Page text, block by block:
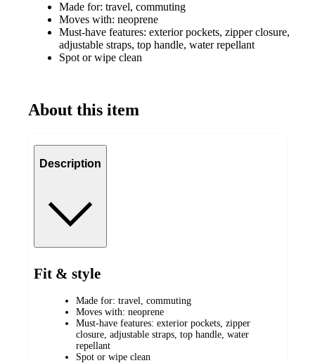
Made for: travel, commuting
Moves with: neoprene
Must-have features: exterior pockets, zipper closure,
adjustable straps, top handle, water repellant
Spot or wipe clean
About this item
Description
Fit & style
Made for: travel, commuting
Moves with: neoprene
Must-have features: exterior pockets, zipper
closure, adjustable straps, top handle, water
repellant
Spot or wipe clean